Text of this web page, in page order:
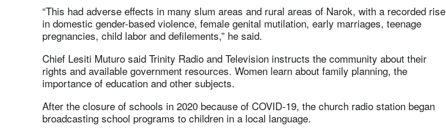
“This had adverse effects in many slum areas and rural areas of Narok, with a recorded rise
in domestic gender-based violence, female genital mutilation, early marriages, teenage
pregnancies, child labor and defilements,” he said.
Chief Lesiti Muturo said Trinity Radio and Television instructs the community about their
rights and available government resources. Women learn about family planning, the
importance of education and other subjects.
After the closure of schools in 2020 because of COVID-19, the church radio station began
broadcasting school programs to children in a local language.